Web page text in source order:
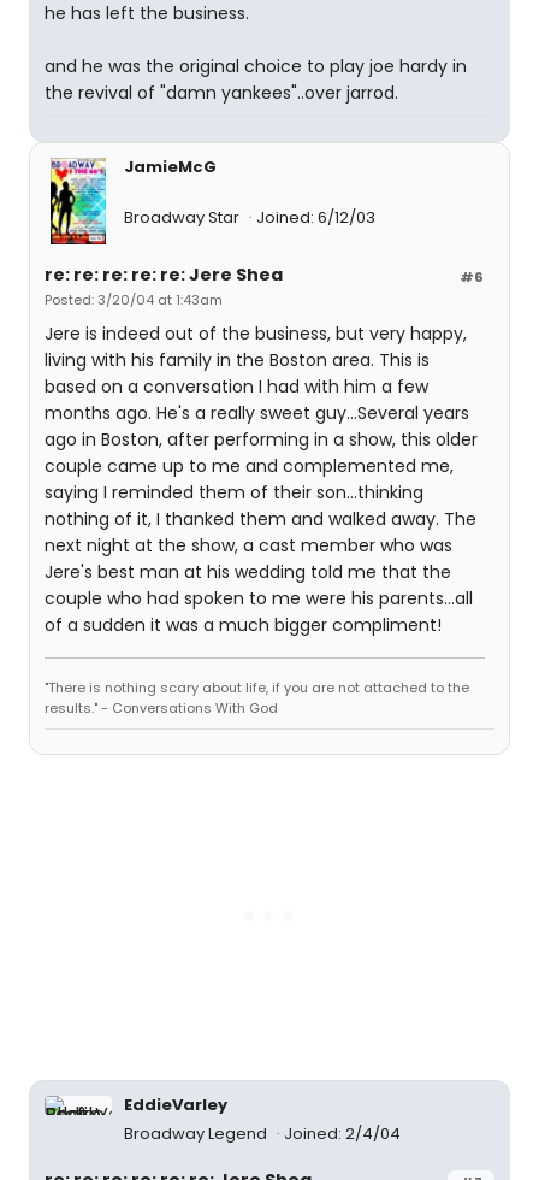
he has left the business.
and he was the original choice to play joe hardy in
the revival of "damn yankees"..over jarrod.
JamieMcG
Broadway Star Joined: 6/12/03
#6
re: re: re: re: re: Jere Shea
Posted: 3/20/04 at 1:43am
Jere is indeed out of the business, but very happy,
living with his family in the Boston area. This is
based on a conversation I had with him a few
months ago. He's a really sweet guy...Several years
ago in Boston, after performing in a show, this older
couple came up to me and complemented me,
saying I reminded them of their son...thinking
nothing of it, I thanked them and walked away. The
next night at the show, a cast member who was
Jere's best man at his wedding told me that the
couple who had spoken to me were his parents...all
of a sudden it was a much bigger compliment!
"There is nothing scary about life, if you are not attached to the
results." - Conversations With God
EddieVarley
Broadway Legend
Joined: 2/4/04